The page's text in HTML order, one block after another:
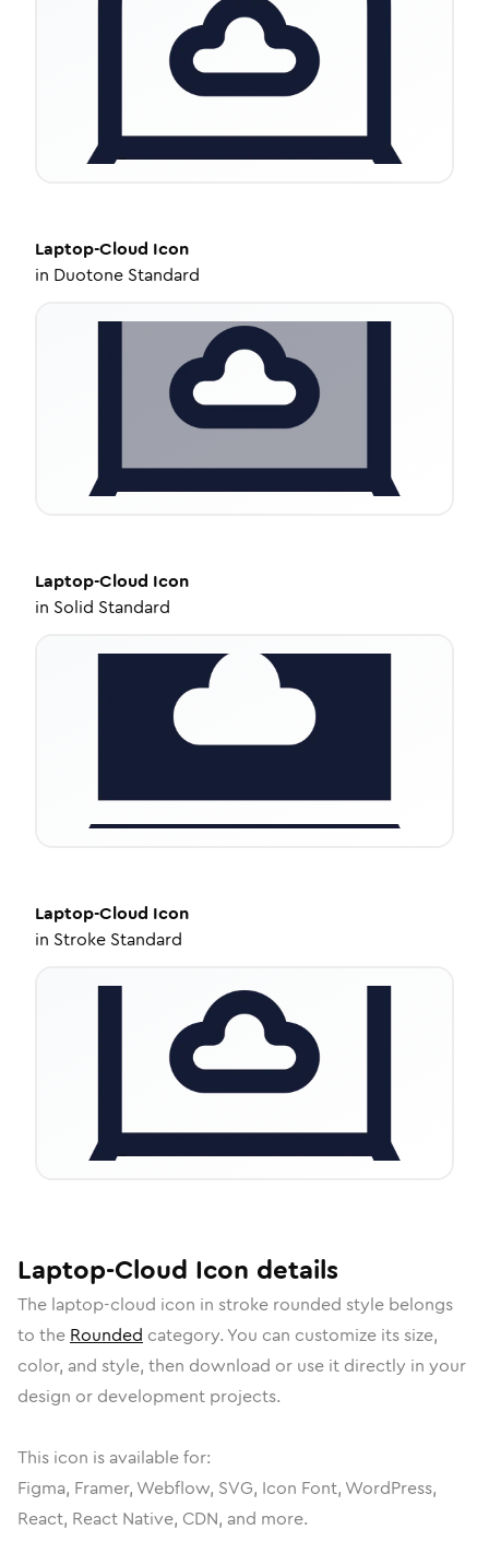
Laptop-Cloud Icon
in Duotone Standard
Laptop-Cloud Icon
in Solid Standard
Laptop-Cloud Icon
in Stroke Standard
Laptop-Cloud Icon details
The laptop-cloud icon in stroke rounded style belongs
to the Rounded category. You can customize its size,
color, and style, then download or use it directly in your
design or development projects.
This icon is available for:
Figma, Framer, Webflow, SVG, Icon Font, WordPress,
React, React Native, CDN, and more.